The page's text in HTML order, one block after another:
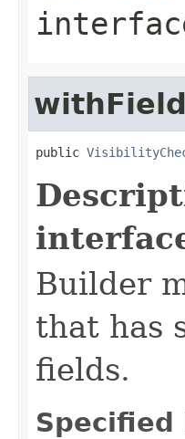
public
Builder
that has
fields.
Specified